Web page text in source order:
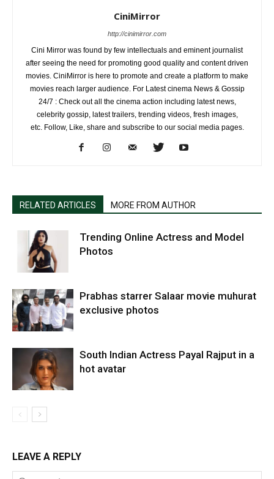
CiniMirror
http://cinimirror.com
Cini Mirror was found by few intellectuals and eminent journalist
after seeing the need for promoting good quality and content driven
movies. CiniMirror is here to promote and create a platform to make
movies reach larger audience. For Latest cinema News & Gossip
24/7 : Check out all the cinema action including latest news,
celebrity gossip, latest trailers, trending videos, fresh images,
etc. Follow, Like, share and subscribe to our social media pages.
RELATED ARTICLES MORE FROM AUTHOR
Trending Online Actress and Model
Photos
Prabhas starrer Salaar movie muhurat
exclusive photos
South Indian Actress Payal Rajput in a
hot avatar
LEAVE A REPLY